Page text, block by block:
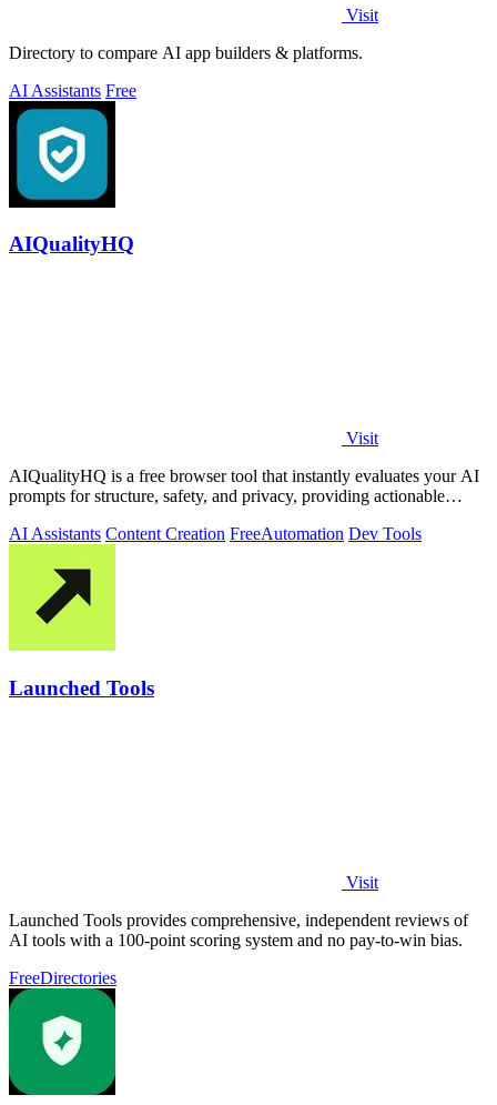
Visit
Directory to compare AI app builders & platforms.
AI Assistants Free
AIQualityHQ
Visit
AIQualityHQ is a free browser tool that instantly evaluates your AI
prompts for structure, safety, and privacy, providing actionable
AI Assistants Content Creation FreeAutomation Dev Tools
Launched Tools
Visit
Launched Tools provides comprehensive, independent reviews of
AI tools with a 100-point scoring system and no pay-to-win bias.
FreeDirectories